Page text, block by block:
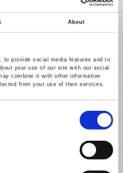
About
to provide social media features and to
your use of our site with our social
combine it with other information
from your use of their services.